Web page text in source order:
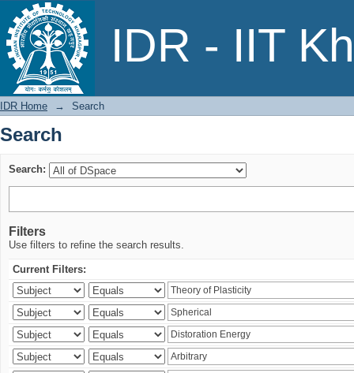
IDR - IIT
Search
IDR Home → Search
Search
Search:
Filters
Use filters to refine the search results.
Current Filters: